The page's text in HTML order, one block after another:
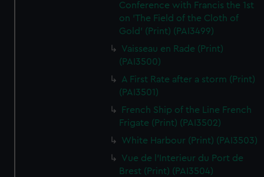
Conference with Francis the 1st
on 'The Field of the Cloth of
Gold' (Print) (PAI3499)
Vaisseau en Rade (Print)
(PAI3500)
A First Rate after a storm (Print)
(PAI3501)
French Ship of the Line French
Frigate (Print) (PAI3502)
White Harbour (Print) (PAI3503)
Vue de l'Interieur du Port de
Brest (Print) (PAI3504)